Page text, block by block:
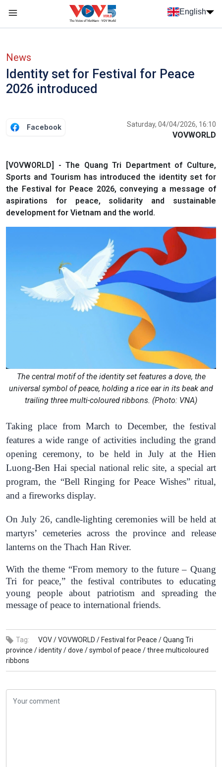
Skip to main content
English
News
Identity set for Festival for Peace
2026 introduced
Facebook Saturday, 04/04/2026, 16:10
VOVWORLD
[VOVWORLD] - The Quang Tri Department of Culture,
Sports and Tourism has introduced the identity set for
the Festival for Peace 2026, conveying a message of
aspirations for peace, solidarity and sustainable
development for Vietnam and the world.
The central motif of the identity set features a dove, the
universal symbol of peace, holding a rice ear in its beak and
trailing three multi-coloured ribbons. (Photo: VNA)
Taking place from March to December, the festival
featuresa wide range of activities including the grand
opening ceremony, to be heldin July at theHien
Luong-Ben Hai special national relic site, a special art
program, the “Bell Ringing for Peace Wishes” ritual,
and a fireworks display.
On July 26, candle-lighting ceremonieswill be held at
martyrs’ cemeteries across the provinceand release
lanterns on the Thach Han River.
With the theme “From memory to the future – Quang
Tri for peace,” the festival contributes to educating
young peopleabout patriotism and spreading the
message of peace to international friends.
Tag: VOV /VOVWORLD /Festival for Peace /Quang Tri
province /identity /dove /symbol of peace /three multicoloured
ribbons